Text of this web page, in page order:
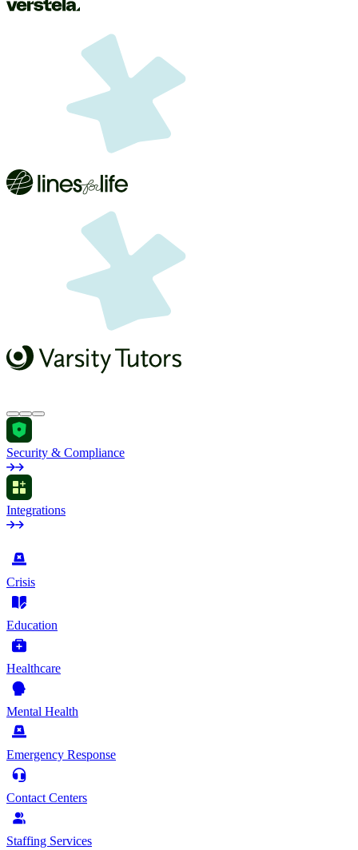
Security & Compliance
Integrations
Crisis
Education
Healthcare
Mental Health
Emergency Response
Contact Centers
Staffing Services